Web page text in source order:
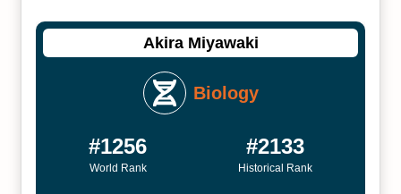
Akira Miyawaki
Biology
#1256
World Rank
#2133
Historical Rank